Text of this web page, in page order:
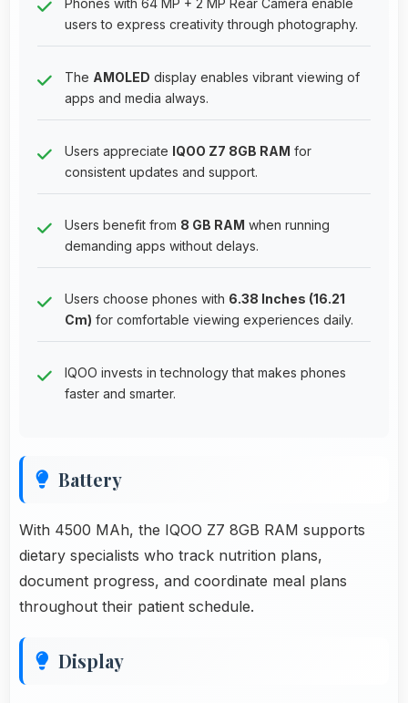
users to express creativity through photography.
The AMOLED display enables vibrant viewing of
apps and media always.
Users appreciate IQOO Z7 8GB RAM for
consistent updates and support.
Users benefit from 8 GB RAM when running
demanding apps without delays.
Users choose phones with 6.38 Inches (16.21
Cm) for comfortable viewing experiences daily.
IQOO invests in technology that makes phones
faster and smarter.
Battery
With 4500 MAh, the IQOO Z7 8GB RAM supports
dietary specialists who track nutrition plans,
document progress, and coordinate meal plans
throughout their patient schedule.
Display